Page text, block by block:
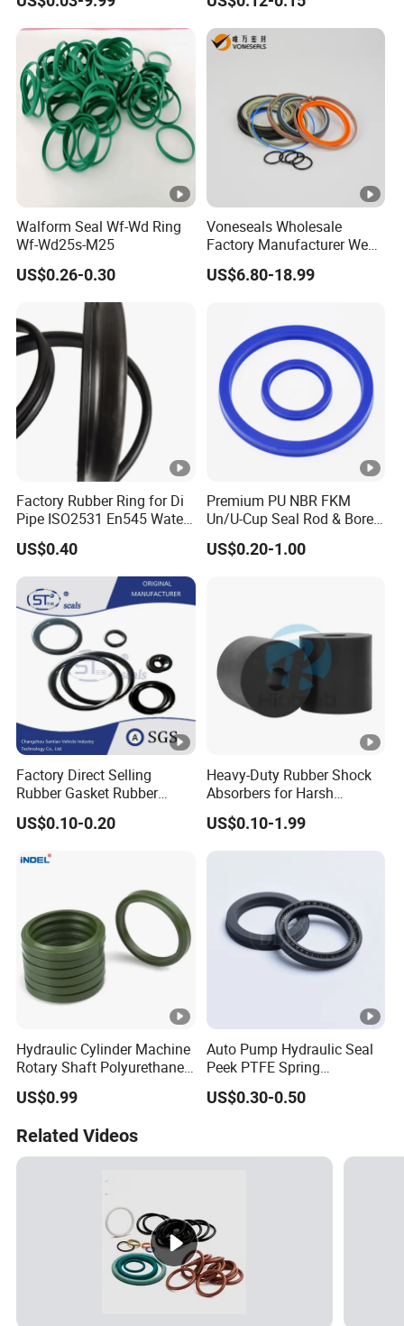
Rubber Gasket
Gasket Corrosion-Resistant
Seal Gasket
Walform Seal Wf-Wd Ring
Wf-Wd25s-M25
US$0.26-0.30
Voneseals Wholesale
Factory Manufacturer Wear-
Resistant Hydraulic
Hammer Seal Kit
OEM ODM
US$6.80-18.99
Factory Rubber Ring for Di
Pipe ISO2531 En545 Water
Sewage Pipeline
US$0.40
Premium PU NBR FKM
Un/U-Cup Seal Rod & Bore
General Purpose High-
Performance Direct
US$0.20-1.00
Factory Direct Selling
Rubber Gasket Rubber
Products Different Size and
Material FKM/NBR/Silicon
Ring Custom Oil Resistant
US$0.10-0.20
Heavy-Duty Rubber Shock
Absorbers for Harsh
Chemical Environments
US$0.10-1.99
Hydraulic Cylinder Machine
Rotary Shaft Polyurethane
PU NBR FKM Rubber Ga
Dkb Dkbi Dh Dhs Lbi Lbh J
US$0.99
Auto Pump Hydraulic Seal
Peek PTFE Spring
Energized Seals
US$0.30-0.50
Related Videos